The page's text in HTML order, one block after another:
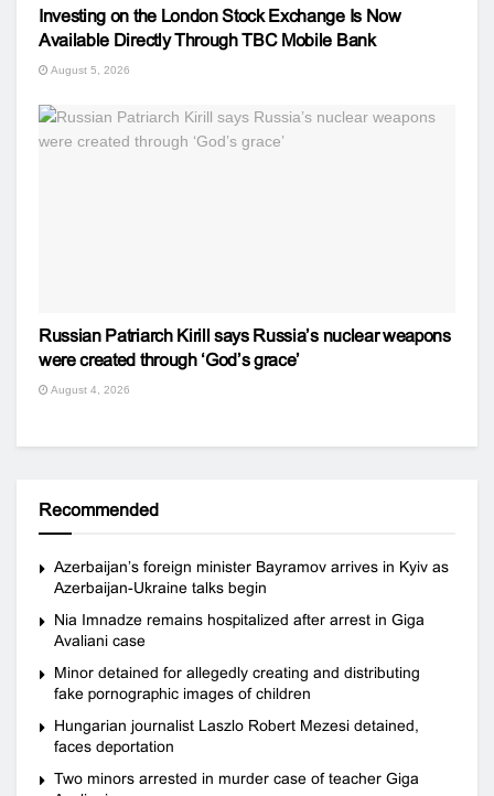
Investing on the London Stock Exchange Is Now
Available Directly Through TBC Mobile Bank
August 5, 2026
Russian Patriarch Kirill says Russia’s nuclear weapons
were created through ‘God’s grace’
August 4, 2026
Recommended
Azerbaijan’s foreign minister Bayramov arrives in Kyiv as
Azerbaijan-Ukraine talks begin
Nia Imnadze remains hospitalized after arrest in Giga
Avaliani case
Minor detained for allegedly creating and distributing
fake pornographic images of children
Hungarian journalist Laszlo Robert Mezesi detained,
faces deportation
Two minors arrested in murder case of teacher Giga